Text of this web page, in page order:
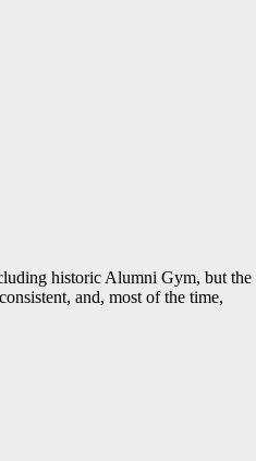
historic Alumni Gym, but the
and, most of the time,